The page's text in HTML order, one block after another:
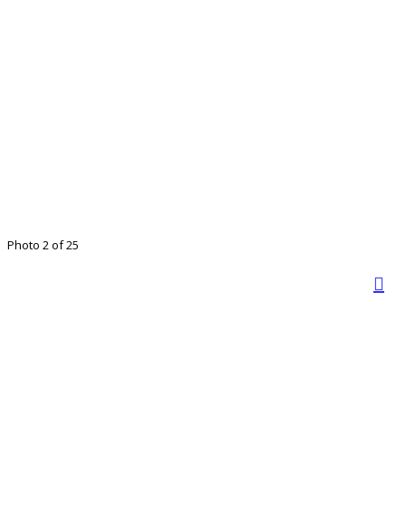
Photo 2 of 25